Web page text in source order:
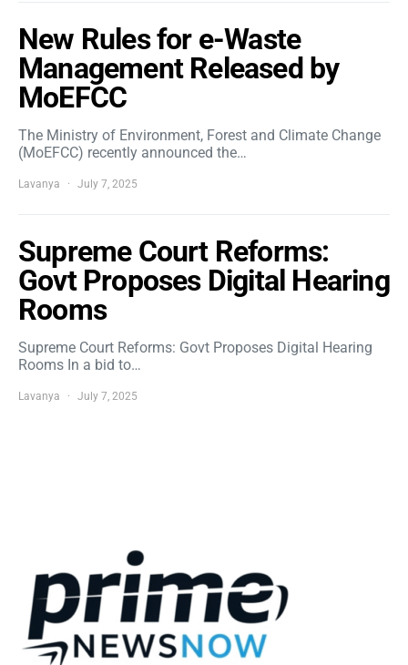
New Rules for e-Waste
Management Released by
MoEFCC
The Ministry of Environment, Forest and Climate Change
(MoEFCC) recently announced the…
Lavanya July 7, 2025
Supreme Court Reforms:
Govt Proposes Digital Hearing
Rooms
Supreme Court Reforms: Govt Proposes Digital Hearing
Rooms In a bid to…
Lavanya July 7, 2025